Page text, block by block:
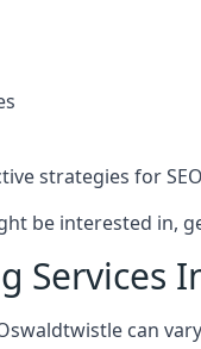
strategies for
be interested in,
Services
can